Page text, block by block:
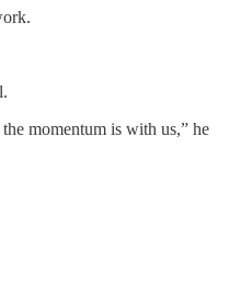
momentum is with us,” he